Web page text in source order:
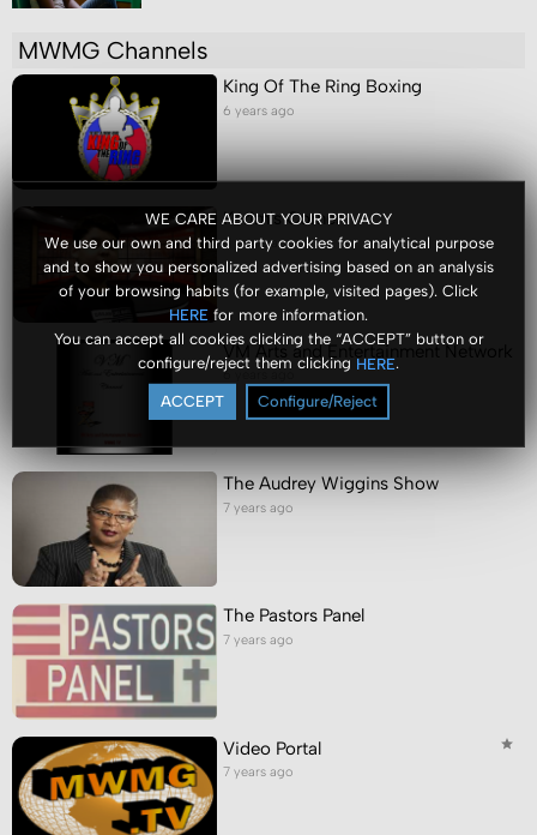
WE CARE ABOUT YOUR PRIVACY
We use our own and third party cookies for analytical purpose
and to show you personalized advertising based on an analysis
of your browsing habits (for example, visited pages). Click
HERE for more information.
You can accept all cookies clicking the “ACCEPT” button or
configure/reject them clicking HERE.
ACCEPT Configure/Reject
MWMG Channels
King Of The Ring Boxing
6 years ago
Karim's Corner
6 years ago
VM Arts and Entertainment Network
6 years ago
The Audrey Wiggins Show
7 years ago
The Pastors Panel
7 years ago
Video Portal
7 years ago